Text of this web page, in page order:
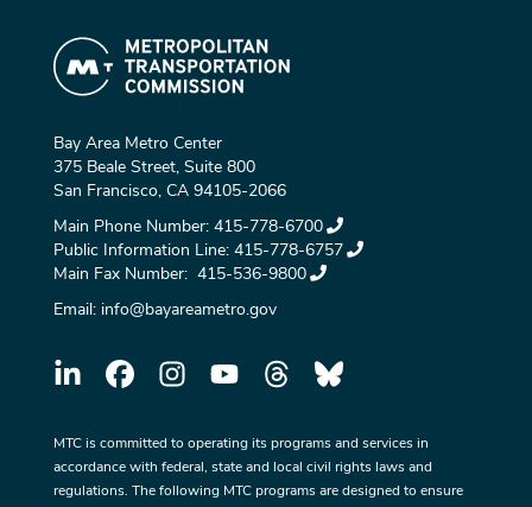
Bay Area Metro Center
375 Beale Street, Suite 800
San Francisco, CA 94105-2066
Main Phone Number: 415-778-6700
Public Information Line: 415-778-6757
Main Fax Number: 415-536-9800
Email: info@bayareametro.gov
MTC is committed to operating its programs and services in
accordance with federal, state and local civil rights laws and
regulations. The following MTC programs are designed to ensure